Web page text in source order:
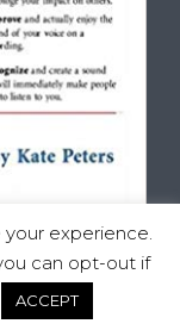
© 2025
experience.
can opt-out if
ACCEPT